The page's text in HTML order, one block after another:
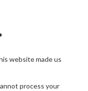
website made us
process your